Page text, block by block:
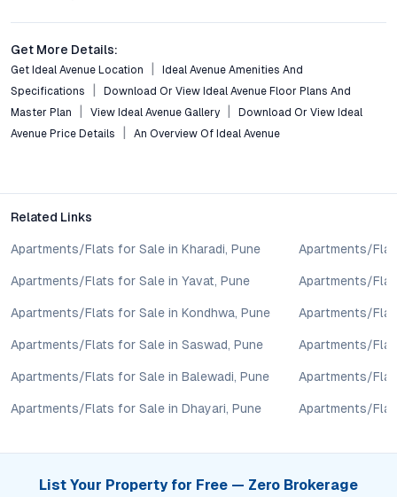
Ideal Avenue stands out for its blend of affordability,
in comparison to higher-priced projects in central Pune and
Conclusion: Elevate Your Investment with Ideal Avenue
Borhade Wadi Pune
modern living spaces, and a robust amenity offering into a
cohesive residential experience. As Borhade Wadi continues to
like Ideal Avenue present an opportunity to secure a well-
connected, thoughtfully designed home with strong potential
exploring Ideal Avenue means taking a confident step toward a
Property markets are dynamic, and listings for properties for
sale may change based on demand, availability, developer
amenities, and possession timelines can vary across projects
conduct their own due diligence, compare multiple options, and
lifestyle goals. All details shared on property pages are
Get More Details:
Get Ideal Avenue Location
Ideal Avenue Amenities And
Specifications
Download Or View Ideal Avenue Floor Plans And
Master Plan
View Ideal Avenue Gallery
Download Or View Ideal
Avenue Price Details
An Overview Of Ideal Avenue
Related Links
Apartments/Flats for Sale in Kharadi, Pune
Apartments/Flats for Sale in Yavat, Pune
Apartments/Flats for Sale in Kondhwa, Pune
Apartments/Flats for Sale in Saswad, Pune
Apartments/Flats for Sale in Balewadi, Pune
Apartments/Flats for Sale in Dhayari, Pune
Apartments/
Apartments/
Apartments/
Apartments/
Apartments/
Apartments/
List Your Property for Free — Zero Brokerage